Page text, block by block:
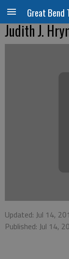
Great Bend
Judith J.
Updated: Jul 14,
Published: Jul 14,